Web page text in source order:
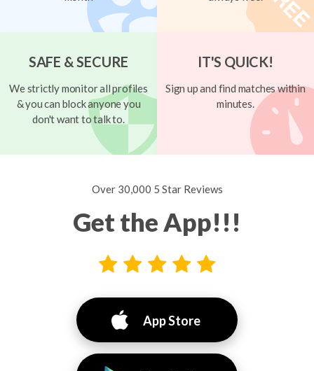
SAFE & SECURE
We strictly monitor all profiles
& you can block anyone you
don't want to talk to.
IT'S QUICK!
Sign up and find matches within
minutes.
Over 30,000 5 Star Reviews
Get the App!!!
App Store